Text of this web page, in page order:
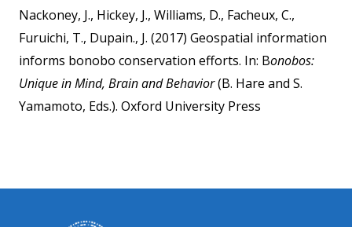
Nackoney, J., Hickey, J., Williams, D., Facheux, C.,
Furuichi, T., Dupain., J. (2017) Geospatial information
informs bonobo conservation efforts. In: Bonobos:
Unique in Mind, Brain and Behavior(B. Hare and S.
Yamamoto, Eds.). Oxford University Press